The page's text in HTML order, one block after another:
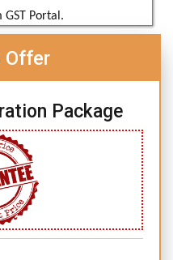
Portal.
Offer
Package